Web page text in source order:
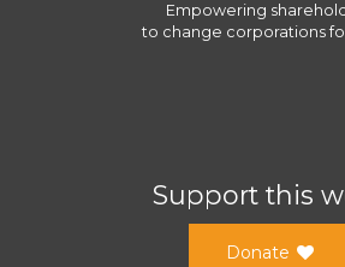
Empowering
to change corporations
Support this
Donate